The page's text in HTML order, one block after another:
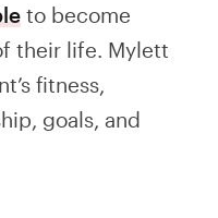
to become
their life. Mylett
fitness,
goals, and